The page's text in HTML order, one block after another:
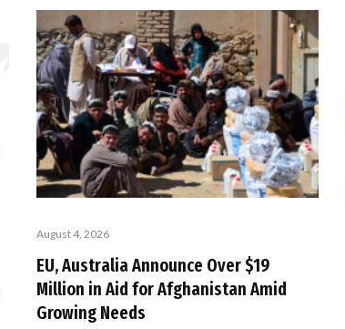
August 4, 2026
EU, Australia Announce Over $19
Million in Aid for Afghanistan Amid
Growing Needs